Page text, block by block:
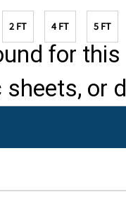
2 FT 4 FT 5 FT
for
sheets, or